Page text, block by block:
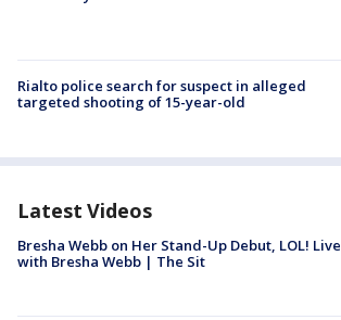
Rialto police search for suspect in alleged
targeted shooting of 15-year-old
Latest Videos
Bresha Webb on Her Stand-Up Debut, LOL! Live
with Bresha Webb | The Sit